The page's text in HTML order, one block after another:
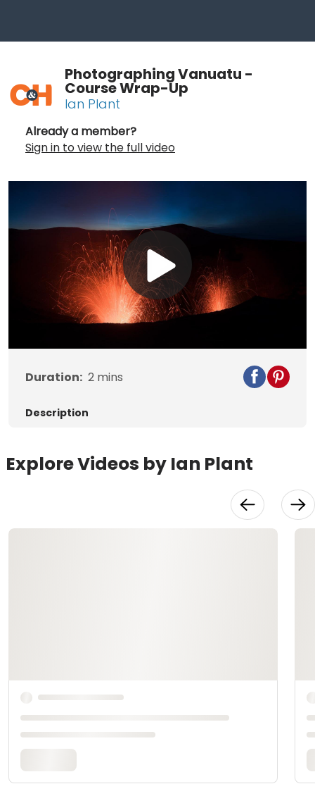
Photographing Vanuatu -
Course Wrap-Up
Ian Plant
Already a member?
Sign in to view the full video
Play
Video
Duration: 2 mins
Description
Explore Videos by Ian Plant